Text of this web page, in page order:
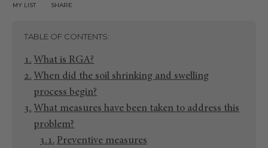
MY LIST SHARE
TABLE OF CONTENTS
What is RGA?
When did the soil shrinking and swelling
process begin?
What measures have been taken to address this
problem?
Preventive measures